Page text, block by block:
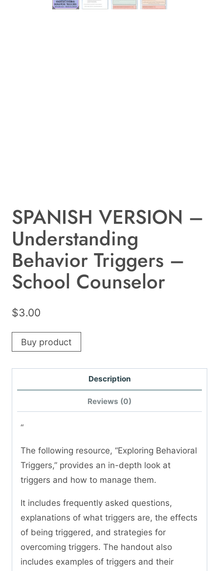
SPANISH VERSION –
Understanding
Behavior Triggers –
School Counselor
$3.00
Buy product
Description
Reviews (0)
“
The following resource, “Exploring Behavioral
Triggers,” provides an in-depth look at
triggers and how to manage them.
It includes frequently asked questions,
explanations of what triggers are, the effects
of being triggered, and strategies for
overcoming triggers. The handout also
includes examples of triggers and their